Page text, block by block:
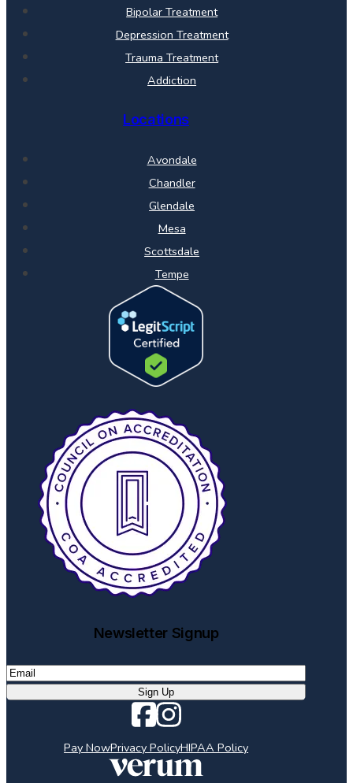
Bipolar Treatment
Depression Treatment
Trauma Treatment
Addiction
Locations
Avondale
Chandler
Glendale
Mesa
Scottsdale
Tempe
Newsletter Signup
Email(Required)
Sign Up
Pay NowPrivacy PolicyHIPAA Policy